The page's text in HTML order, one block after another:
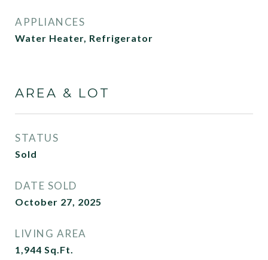
APPLIANCES
Water Heater, Refrigerator
AREA & LOT
STATUS
Sold
DATE SOLD
October 27, 2025
LIVING AREA
1,944 Sq.Ft.